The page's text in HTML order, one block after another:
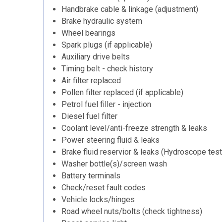
Handbrake cable & linkage (adjustment)
Brake hydraulic system
Wheel bearings
Spark plugs (if applicable)
Auxiliary drive belts
Timing belt - check history
Air filter replaced
Pollen filter replaced (if applicable)
Petrol fuel filler - injection
Diesel fuel filter
Coolant level/anti-freeze strength & leaks
Power steering fluid & leaks
Brake fluid reservior & leaks (Hydroscope
Washer bottle(s)/screen wash
Battery terminals
Check/reset fault codes
Vehicle locks/hinges
Road wheel nuts/bolts (check tightness)